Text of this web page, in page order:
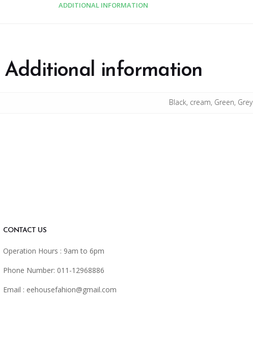
ADDITIONAL INFORMATION
Additional information
Black, cream, Green, Grey
CONTACT US
Operation Hours : 9am to 6pm
Phone Number: 011-12968886
Email : eehousefahion@gmail.com